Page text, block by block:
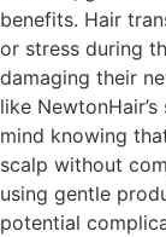
benefits. Hair
or stress during
damaging their
like
mind knowing
scalp without
using gentle
potential